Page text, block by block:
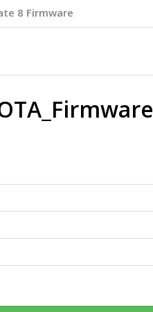
8 Firmware